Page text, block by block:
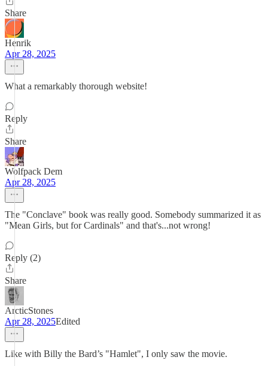
Share
Henrik
Apr 28, 2025
What a remarkably thorough website!
Reply
Share
Wolfpack Dem
Apr 28, 2025
The "Conclave" book was really good. Somebody summarized it as
"Mean Girls, but for Cardinals" and that's...not wrong!
Reply (2)
Share
ArcticStones
Apr 28, 2025Edited
Like with Billy the Bard’s "Hamlet", I only saw the movie.